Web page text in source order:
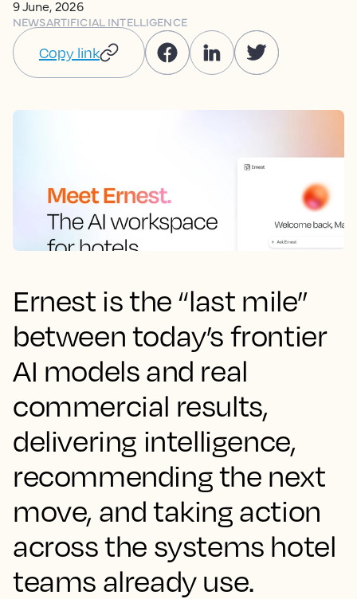
9 June, 2026
NEWSARTIFICIAL INTELLIGENCE
Copy link
Ernest is the “last mile”
between today’s frontier
AI models and real
commercial results,
delivering intelligence,
recommending the next
move, and taking action
across the systems hotel
teams already use.